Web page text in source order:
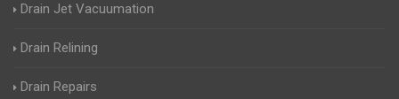
Drain Jet Vacuumation
Drain Relining
Drain Repairs